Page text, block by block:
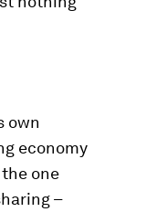
own
economy
one
–